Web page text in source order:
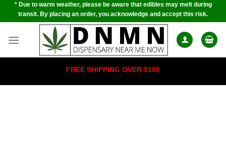
Skip* Due to warm weather, please be aware that edibles may melt during
transit. By placing an order, you acknowledge and accept this risk.
FREE SHIPPING OVER $150